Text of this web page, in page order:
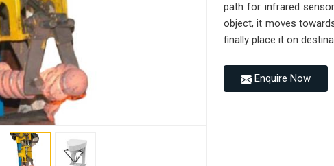
path for infrared
object, it moves
finally place it on
Enquire Now